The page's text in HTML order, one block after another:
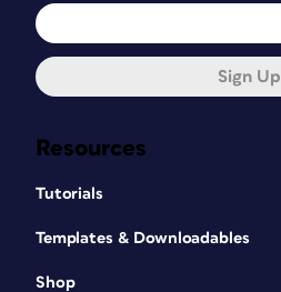
Resources
Tutorials
Templates & Downloadables
Shop
Sign Up